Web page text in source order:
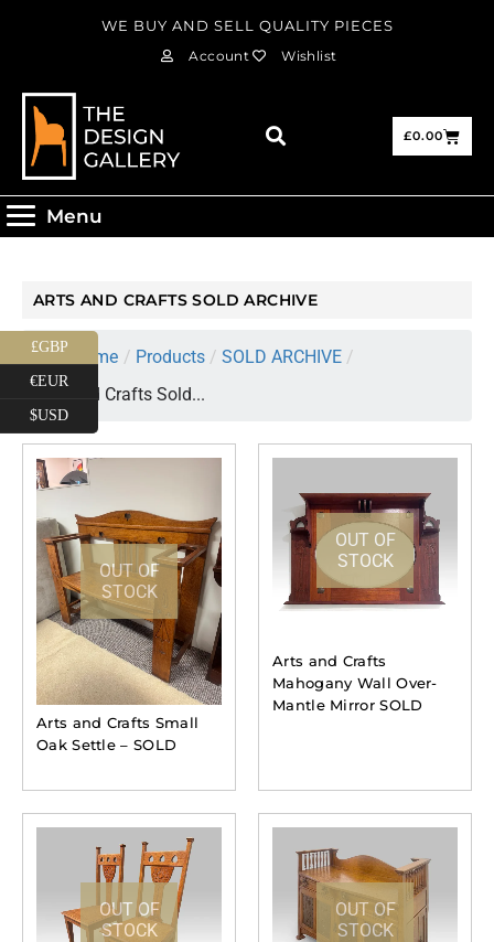
WE BUY AND SELL QUALITY PIECES
Account Wishlist
£0.00
Menu
ARTS AND CRAFTS SOLD ARCHIVE
Home / Products / SOLD ARCHIVE /
Arts and Crafts Sold...
OUT OF
STOCK
Arts and Crafts Small
Oak Settle – SOLD
OUT OF
STOCK
Arts and Crafts
Mahogany Wall Over-
Mantle Mirror SOLD
OUT OF
STOCK
OUT OF
STOCK
£GBP
€EUR
$USD